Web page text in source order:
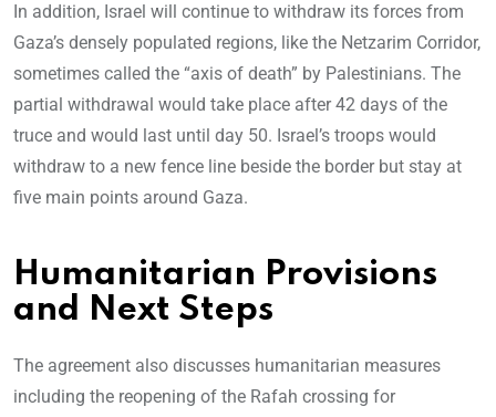
In addition, Israel will continue to withdraw its forces from
Gaza’s densely populated regions, like the Netzarim Corridor,
sometimes called the “axis of death” by Palestinians. The
partial withdrawal would take place after 42 days of the
truce and would last until day 50. Israel’s troops would
withdraw to a new fence line beside the border but stay at
five main points around Gaza.
Humanitarian Provisions
and Next Steps
The agreement also discusses humanitarian measures
including the reopening of the Rafah crossing for